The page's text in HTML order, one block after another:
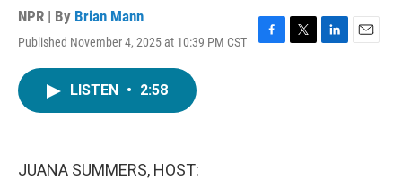
NPR | By Brian Mann
Published November 4, 2025 at 10:39 PM CST
F
T
L
E
LISTEN • 2:58
JUANA SUMMERS, HOST: